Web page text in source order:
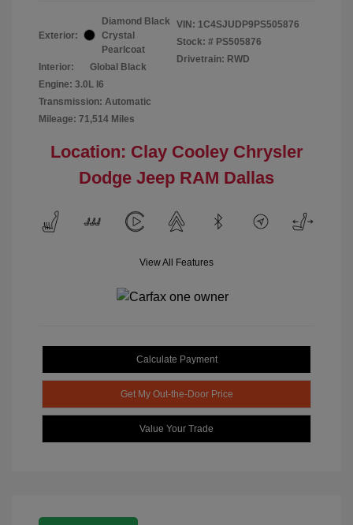
Exterior:
Diamond Black
Crystal
Pearlcoat
Interior:
Global Black
Engine: 3.0L I6
Transmission: Automatic
Mileage: 71,514 Miles
VIN: 1C4SJUDP9PS505876
Stock: # PS505876
Drivetrain: RWD
Location: Clay Cooley Chrysler
Dodge Jeep RAM Dallas
View All Features
Calculate Payment
Get My Out-the-Door Price
Value Your Trade